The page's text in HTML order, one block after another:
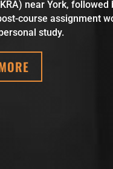
near York, followed
course assignment
study.